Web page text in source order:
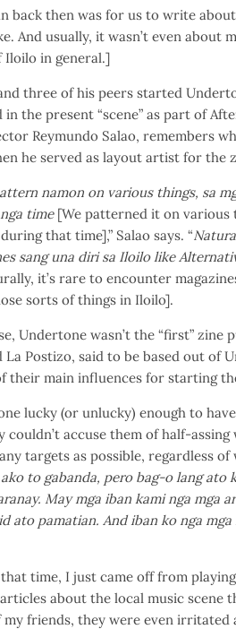
back then was for us to write
And usually, it wasn’t even about
Iloilo in general.]
three of his peers started
in the present “scene” as part of
Reymundo Salao, remembers
he served as layout artist for the
namon on various things, sa
time[We patterned it on various
that time],” Salao says. “
sang una diri sa Iloilo like
it’s rare to encounter
sorts of things in Iloilo].
Undertone wasn’t the “first” zine
La Postizo, said to be based out of
their main influences for starting
lucky (or unlucky) enough to
couldn’t accuse them of half-
targets as possible, regardless of
to gabanda, pero bag-o lang ato
May mga iban kami nga mga
ato pamatian. And iban ko nga
time, I just came off from
about the local music
my friends, they were even irritated